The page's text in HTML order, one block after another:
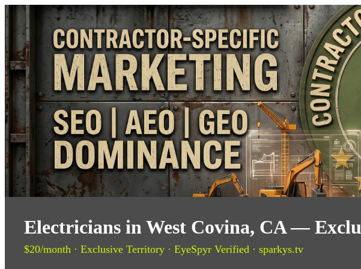
Electricians in West Covina, CA —
$20/month · Exclusive Territory · EyeSpyr Verified · sparkys.tv